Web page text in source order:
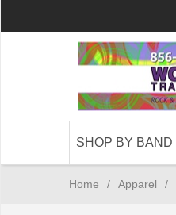
SHOP BY BAND
Home / Apparel /